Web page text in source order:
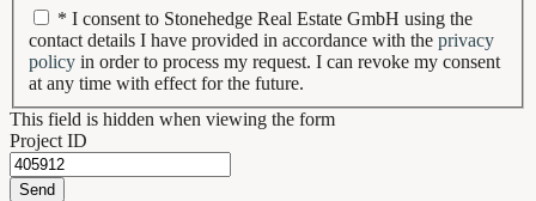
* I consent to Stonehedge Real Estate GmbH using the
contact details I have provided in accordance with the privacy
policy in order to process my request. I can revoke my consent
at any time with effect for the future.
This field is hidden when viewing the form
Project ID
Send